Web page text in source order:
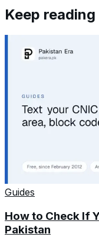
Keep reading
Guides
How to Check If
Pakistan